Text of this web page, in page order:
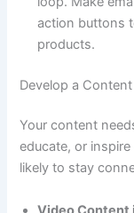
action buttons
products.
Develop a
Your content
educate, or
likely to stay